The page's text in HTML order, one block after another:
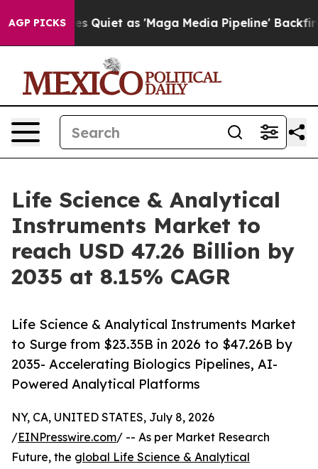
AGP PICKS
as 'Maga Media Pipeline' Backfires Amid Rumors
Life Science & Analytical
Instruments Market to
reach USD 47.26 Billion by
2035 at 8.15% CAGR
Life Science & Analytical Instruments Market
to Surge from $23.35B in 2026 to $47.26B by
2035- Accelerating Biologics Pipelines, AI-
Powered Analytical Platforms
NY, CA, UNITED STATES, July 8, 2026
/EINPresswire.com/ -- As per Market Research
Future, the global Life Science & Analytical